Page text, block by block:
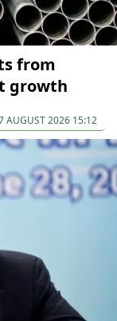
from
growth
AUGUST 2026 15:12